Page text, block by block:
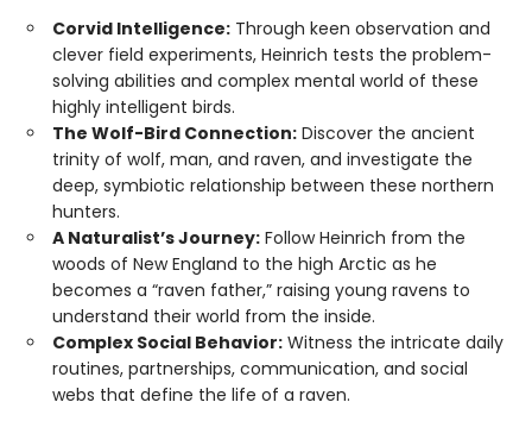
Corvid Intelligence: Through keen observation and
clever field experiments, Heinrich tests the problem-
solving abilities and complex mental world of these
highly intelligent birds.
The Wolf-Bird Connection: Discover the ancient
trinity of wolf, man, and raven, and investigate the
deep, symbiotic relationship between these northern
hunters.
A Naturalist’s Journey: Follow Heinrich from the
woods of New England to the high Arctic as he
becomes a “raven father,” raising young ravens to
understand their world from the inside.
Complex Social Behavior: Witness the intricate daily
routines, partnerships, communication, and social
webs that define the life of a raven.